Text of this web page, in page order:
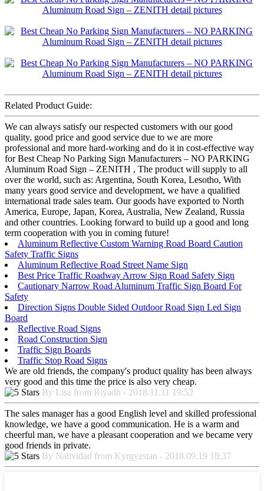
Related Product Guide:
We can always satisfy our respected customers with our good
quality, good price and good service due to we are more
professional and more hard-working and do it in cost-effective way
for Best Cheap No Parking Sign Manufacturers – NO PARKING
Aluminum Road Sign – ZENITH , The product will supply to all
over the world, such as: Argentina, South Korea, Lesotho, With
many years good service and development, we have a qualified
international trade sales team. Our goods have exported to North
America, Europe, Japan, Korea, Australia, New Zealand, Russia
and other countries. Looking forward to build up a good and long
term cooperation with you in coming future!
Aluminum Reflective Custom Warning Road Board Caution
Safety Traffic Signs
Aluminum Reflective Road Street Name Sign
Best Price Traffic Roadway Arrow Sign Road Safety Sign
Cautionary Narrow Road Aluminum Traffic Sign Board For
Safety
Direction Signs Double Sided Outdoor Road Sign Led Sign
Board
Reflective Road Signs
Road Construction Sign
Traffic Sign Boards
Traffic Stop Road Signs
We are old friends, the company's product quality has been always
very good and this time the price is also very cheap.
By Lisa from Riyadh - 2018.11.11 19:52
The sales manager has a good English level and skilled professional
knowledge, we have a good communication. He is a warm and
cheerful man, we have a pleasant cooperation and we became very
good friends in private.
By Natividad from Kyrgyzstan - 2018.09.19 18:37